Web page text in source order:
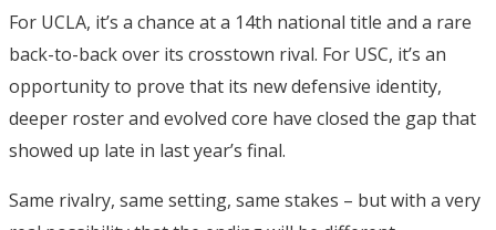
For UCLA, it’s a chance at a 14th national title and a rare
back-to-back over its crosstown rival. For USC, it’s an
opportunity to prove that its new defensive identity,
deeper roster and evolved core have closed the gap that
showed up late in last year’s final.
Same rivalry, same setting, same stakes – but with a very